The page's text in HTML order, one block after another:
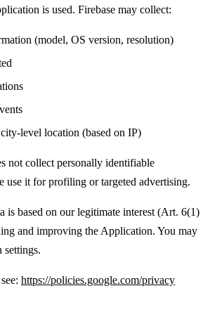
is used. Firebase may collect:
(model, OS version, resolution)
level location (based on IP)
not collect personally identifiable
use it for profiling or targeted advertising.
is based on our legitimate interest (Art. 6(1)
and improving the Application. You may
https://policies.google.com/privacy